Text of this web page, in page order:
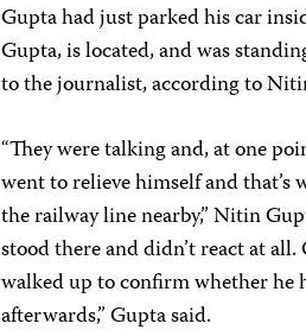
Gupta had just parked his car
Gupta, is located, and was
to the journalist, according to
“They were talking and, at one
went to relieve himself and
the railway line nearby,” Nitin
stood there and didn’t react at
walked up to confirm whether
afterwards,” Gupta said.